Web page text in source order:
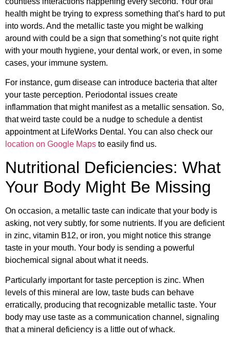
health might be trying to express something that’s hard to put
into words. And the metallic taste you might be walking
around with could be a sign that something’s not quite right
with your mouth hygiene, your dental work, or even, in some
cases, your immune system.
For instance, gum disease can introduce bacteria that alter
your taste perception. Periodontal issues create
inflammation that might manifest as a metallic sensation. So,
that weird taste could be a nudge to schedule a dentist
appointment at LifeWorks Dental. You can also check our
location on Google Maps to easily find us.
Nutritional Deficiencies: What
Your Body Might Be Missing
On occasion, a metallic taste can indicate that your body is
asking, not very subtly, for some nutrients. If you are deficient
in zinc, vitamin B12, or iron, you might notice this strange
taste in your mouth. Your body is sending a powerful
biochemical signal about what it needs.
Particularly important for taste perception is zinc. When
levels of this mineral are low, taste buds can behave
erratically, producing that recognizable metallic taste. Your
body may use taste as a communication channel, signaling
that a mineral deficiency is a little out of whack.